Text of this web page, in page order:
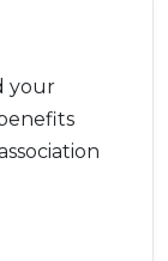
your